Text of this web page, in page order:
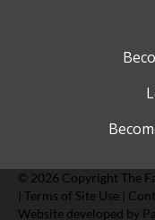
© 2026 CopyrightThe
Terms of Site Use
Website developed by